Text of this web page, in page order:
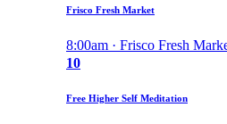
Frisco Fresh Market
8:00am · Frisco Fresh
10
Free Higher Self Meditation